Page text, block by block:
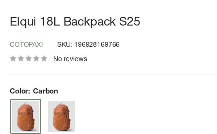
Elqui 18L Backpack S25
COTOPAXI SKU: 196928169766
No reviews
Color: Carbon